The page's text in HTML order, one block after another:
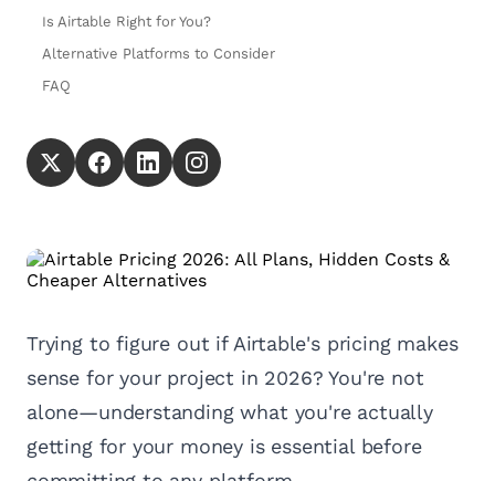
Is Airtable Right for You?
Alternative Platforms to Consider
FAQ
Trying to figure out if Airtable's pricing makes
sense for your project in 2026? You're not
alone—understanding what you're actually
getting for your money is essential before